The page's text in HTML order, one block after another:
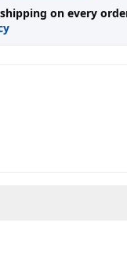
on every